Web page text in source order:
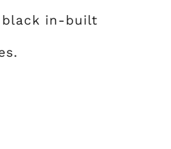
black in-built